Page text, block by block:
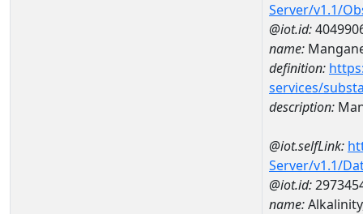
Server/v1.1/
@iot.id:
name:
definition:
services/
description:
@iot.selfLink:
Server/v1.1/
@iot.id:
name: